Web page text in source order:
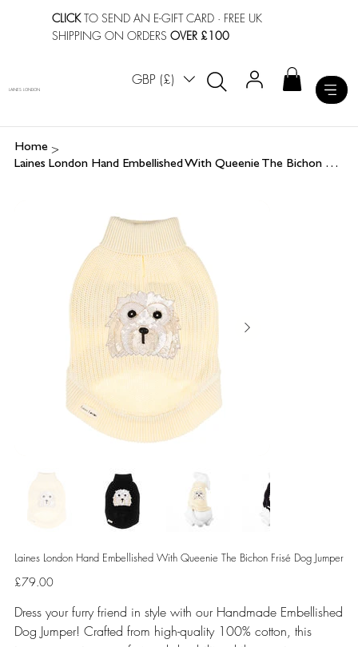
CLICKTO SEND AN E-GIFT CARD · FREE UK
SHIPPING ON ORDERSOVER £100
GBP (£)
LAINES LONDON
Home >
Laines London Hand Embellished With Queenie The Bichon Frisé Dog Jumper
Laines London Hand Embellished With Queenie The Bichon Frisé Dog Jumper
Price
£79.00
Dress your furry friend in style with our Handmade Embellished
Dog Jumper! Crafted from high-quality 100% cotton, this